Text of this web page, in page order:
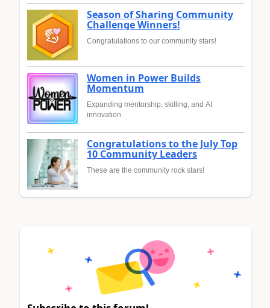
Season of Sharing Community
Challenge Winners!
Congratulations to our community stars!
Women in Power Builds
Momentum
Expanding mentorship, skilling, and AI
innovation
Congratulations to the July Top
10 Community Leaders
These are the community rock stars!